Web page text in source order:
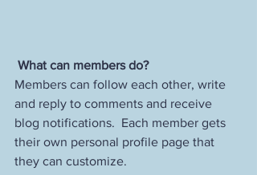
What can members do?
Members can follow each other, write
and reply to comments and receive
blog notifications.  Each member gets
their own personal profile page that
they can customize.